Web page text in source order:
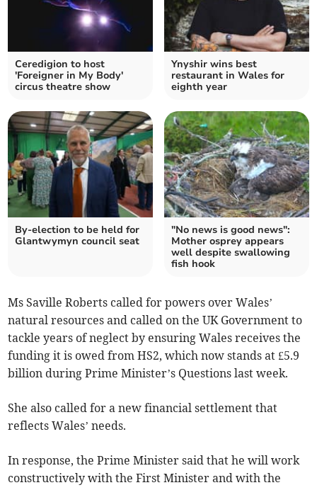
Ceredigion to host
'Foreigner in My Body'
circus theatre show
Ynyshir wins best
restaurant in Wales for
eighth year
By-election to be held for
Glantwymyn council seat
"No news is good news":
Mother osprey appears
well despite swallowing
fish hook
Ms Saville Roberts called for powers over Wales’
natural resources and called on the UK Government to
tackle years of neglect by ensuring Wales receives the
funding it is owed from HS2, which now stands at £5.9
billion during Prime Minister’s Questions last week.
She also called for a new financial settlement that
reflects Wales’ needs.
In response, the Prime Minister said that he will work
constructively with the First Minister and with the